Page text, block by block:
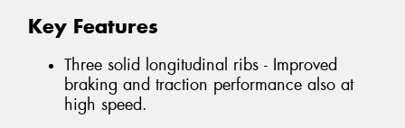
Key Features
Three solid longitudinal ribs - Improved
braking and traction performance also at
high speed.